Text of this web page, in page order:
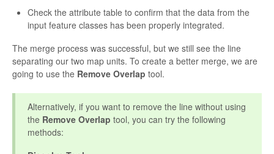
Check the attribute table to confirm that the data from the
input feature classes has been properly integrated.
The merge process was successful, but we still see the line
separating our two map units. To create a better merge, we are
going to use the Remove Overlap tool.
Alternatively, if you want to remove the line without using
the Remove Overlap tool, you can try the following
methods: